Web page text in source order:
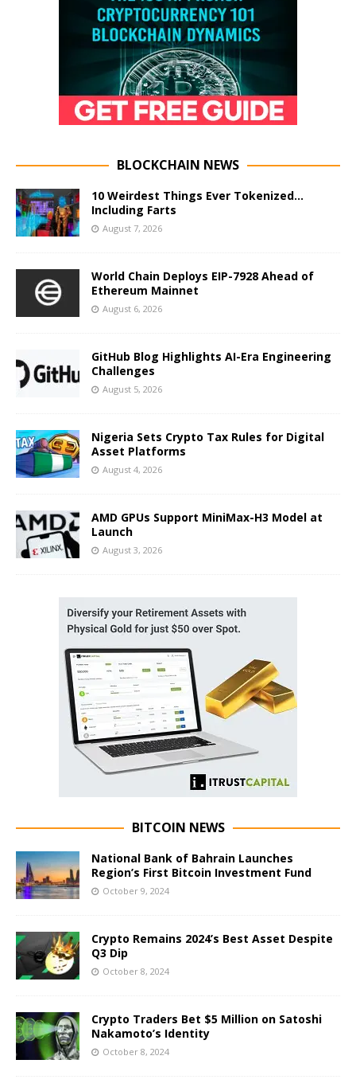
BLOCKCHAIN NEWS
10 Weirdest Things Ever Tokenized…
Including Farts
August 7, 2026
World Chain Deploys EIP-7928 Ahead of
Ethereum Mainnet
August 6, 2026
GitHub Blog Highlights AI-Era Engineering
Challenges
August 5, 2026
Nigeria Sets Crypto Tax Rules for Digital
Asset Platforms
August 4, 2026
AMD GPUs Support MiniMax-H3 Model at
Launch
August 3, 2026
BITCOIN NEWS
National Bank of Bahrain Launches
Region’s First Bitcoin Investment Fund
October 9, 2024
Crypto Remains 2024’s Best Asset Despite
Q3 Dip
October 8, 2024
Crypto Traders Bet $5 Million on Satoshi
Nakamoto’s Identity
October 8, 2024